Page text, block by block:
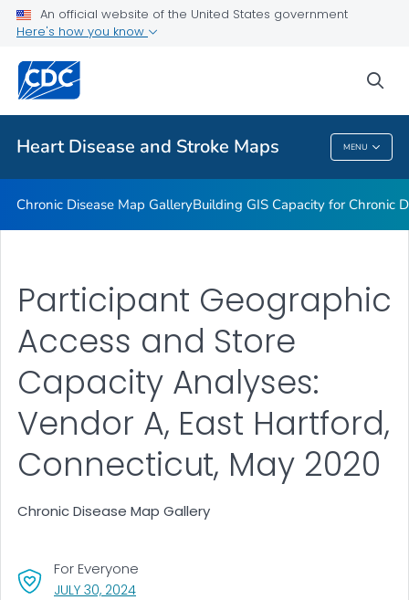
An official website of the United States government
Here's how you know
Heart Disease and Stroke Maps MENU
Rate Stabilizing Tools
Related Topics
Heart Disease And Stroke Maps
Chronic Disease Map GalleryBuilding GIS Capacity for Chronic
Participant Geographic
Access and Store
Capacity Analyses:
Vendor A, East Hartford,
Connecticut, May 2020
Chronic Disease Map Gallery
JULY 30, 2024, VISIT LINK FOR DETAILS.
For Everyone